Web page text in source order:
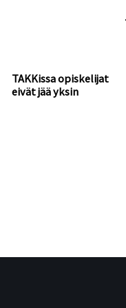
TAKKissa opiskelijat
eivät jää yksin